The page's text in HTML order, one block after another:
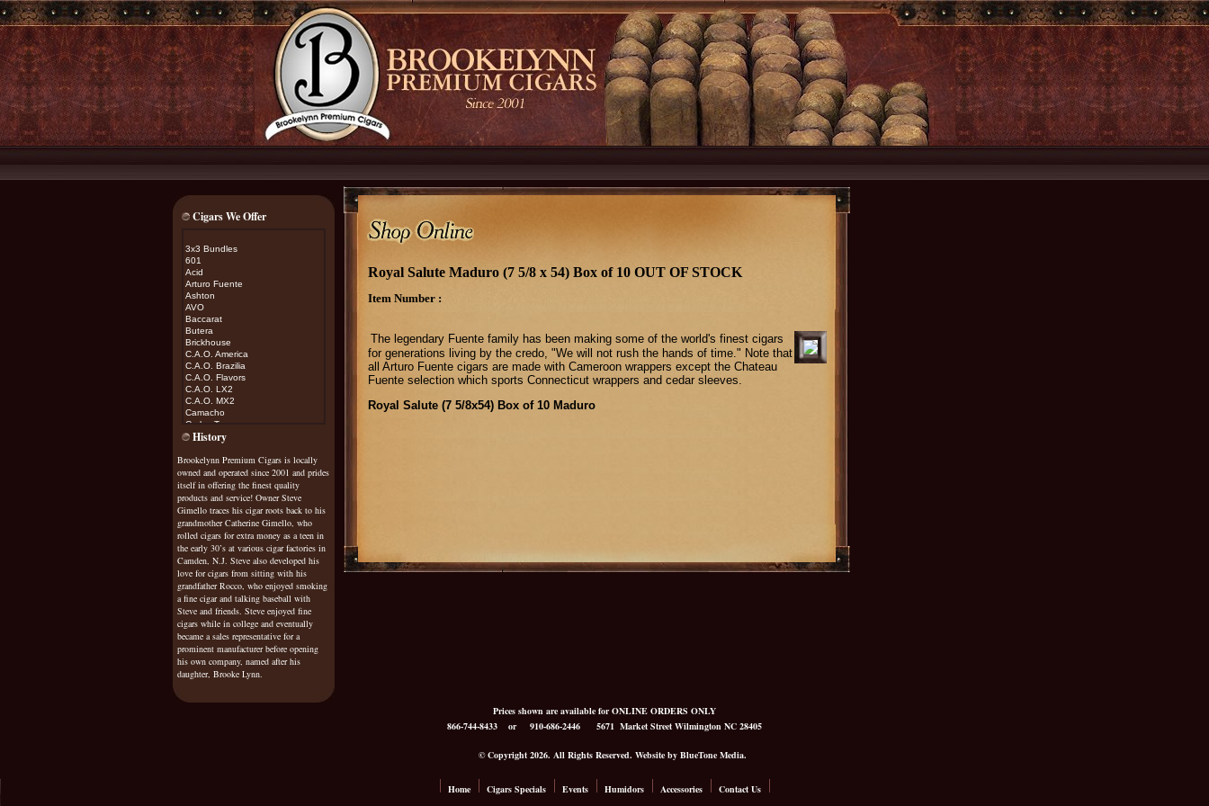
Cigars We Offer
3x3 Bundles
601
Acid
Arturo Fuente
Ashton
AVO
Baccarat
Butera
Brickhouse
C.A.O. America
C.A.O. Brazilia
C.A.O. Flavors
C.A.O. LX2
C.A.O. MX2
Camacho
Carlos Torano
Casa Magna
Cojimar
Cuesta Rey
Diamond Crown Maximus
Don Diego
Don Esteban
Don Tomas
Drew Estate Natural
Drew Estate Java
Dunhill
El Rey De Mundo
Excalibur
Exile
Fonseca
Fuente Sungrown Rosado
Gurkha
Gran Habano
G
Griffins
History
Brookelynn Premium Cigars is locally
owned and operated since 2001 and prides
itself in offering the finest quality
products and service! Owner Steve
Gimello traces his cigar roots back to his
grandmother Catherine Gimello, who
rolled cigars for extra money as a teen in
the early 30’s at various cigar factories in
Camden, N.J. Steve also developed his
love for cigars from sitting with his
grandfather Rocco, who enjoyed smoking
a fine cigar and talking baseball with
Steve and friends. Steve enjoyed fine
cigars while in college and eventually
became a sales representative for a
prominent manufacturer before opening
his own company, named after his
daughter, Brooke Lynn.
Royal Salute Maduro (7 5/8 x 54) Box of 10 OUT OF STOCK
Item Number :
The legendary Fuente family has been making some of the world's finest cigars
for generations living by the credo, "We will not rush the hands of time." Note that
all Arturo Fuente cigars are made with Cameroon wrappers except the Chateau
Fuente selection which sports Connecticut wrappers and cedar sleeves.
Royal Salute (7 5/8x54) Box of 10 Maduro
Prices shown are available for ONLINE ORDERS ONLY
866-744-8433
or 910-686-2446 5671 Market Street Wilmington NC 28405
© Copyright 2026. All Rights Reserved. Website by BlueTone Media.
Home Cigars Specials Events Humidors Accessories Contact Us